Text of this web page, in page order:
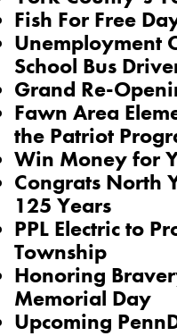
Fish For Free
Unemployment
School Bus
Grand Re-
Fawn Area
the Patriot
Win Money for
Congrats North
125 Years
PPL Electric to
Township
Honoring
Memorial Day
Upcoming